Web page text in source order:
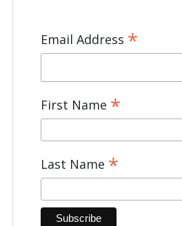
Email Address *
First Name *
Last Name *